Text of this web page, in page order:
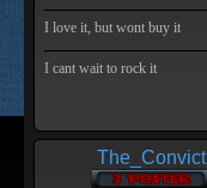
I love it, but wont buy it
I cant wait to rock it
The_Convict